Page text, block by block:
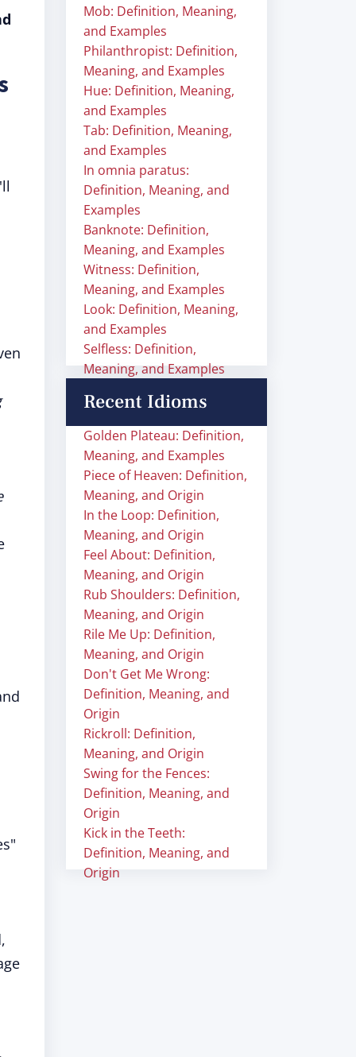
Mob: Definition, Meaning,
and Examples
Philanthropist: Definition,
Meaning, and Examples
Hue: Definition, Meaning,
and Examples
Tab: Definition, Meaning,
and Examples
In omnia paratus:
Definition, Meaning, and
Examples
Banknote: Definition,
Meaning, and Examples
Witness: Definition,
Meaning, and Examples
Look: Definition, Meaning,
and Examples
Selfless: Definition,
Meaning, and Examples
Recent Idioms
Golden Plateau: Definition,
Meaning, and Examples
Piece of Heaven: Definition,
Meaning, and Origin
In the Loop: Definition,
Meaning, and Origin
Feel About: Definition,
Meaning, and Origin
Rub Shoulders: Definition,
Meaning, and Origin
Rile Me Up: Definition,
Meaning, and Origin
Don't Get Me Wrong:
Definition, Meaning, and
Origin
Rickroll: Definition,
Meaning, and Origin
Swing for the Fences:
Definition, Meaning, and
Origin
Kick in the Teeth:
Definition, Meaning, and
Origin